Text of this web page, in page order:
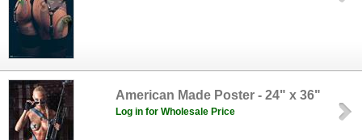
American Made Poster - 24" x 36"
Log in for Wholesale Price